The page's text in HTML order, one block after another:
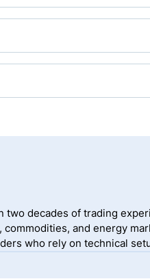
right-click anywhere in the
and an embedded copy
decades of trading
and energy
who rely on technical